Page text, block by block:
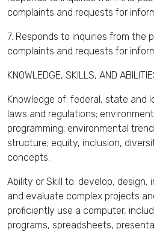
complaints and requests for
7. Responds to inquiries from the
complaints and requests for
KNOWLEDGE, SKILLS, AND
Knowledge of: federal, state and
laws and regulations;
programming; environmental
structure; equity, inclusion,
concepts.
Ability or Skill to: develop, design,
and evaluate complex projects
proficiently use a computer,
programs, spreadsheets,